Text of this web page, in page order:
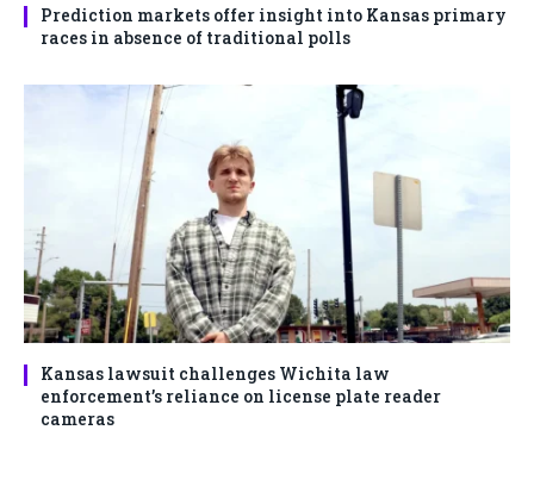
Prediction markets offer insight into Kansas primary
races in absence of traditional polls
Kansas lawsuit challenges Wichita law
enforcement’s reliance on license plate reader
cameras